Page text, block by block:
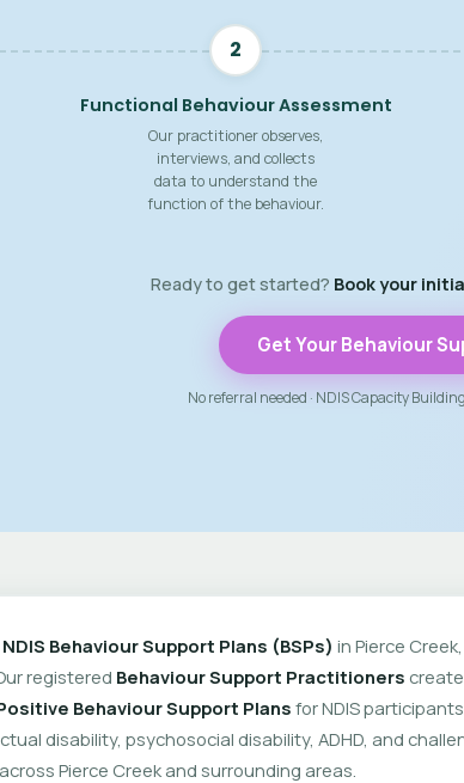
2
Functional Behaviour Assessment
Our practitioner observes,
interviews, and collects
data to understand the
function of the behaviour.
Ready to get started? Book your
Get Your Behaviour
No referral needed · NDIS Capacity
NDIS Behaviour Support Plans (BSPs) in Pierce Creek,
registered Behaviour Support Practitioners create
Behaviour Support Plans for NDIS
disability, psychosocial disability, ADHD, and
Pierce Creek and surrounding areas.